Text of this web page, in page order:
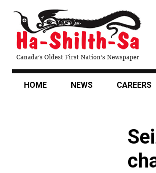
content
HOME NEWS CAREERS